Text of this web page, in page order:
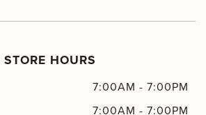
STORE HOURS
7:00AM - 7:00PM
7:00AM - 7:00PM